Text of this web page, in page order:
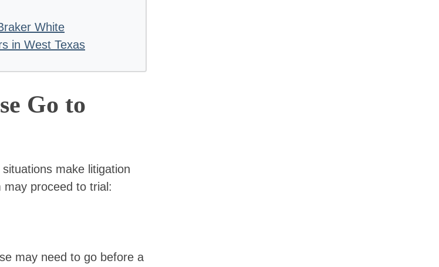
White
in West Texas
Go to
make litigation
proceed to trial:
may need to go before a